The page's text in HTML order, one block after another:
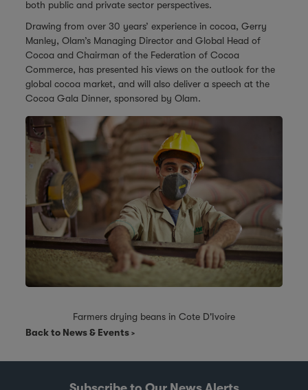
both public and private sector perspectives.
Drawing from over 30 years’ experience in cocoa,Gerry
Manley, Olam’s Managing Director and Global Head of
Cocoa and Chairman of the Federation of Cocoa
Commerce, has presented his views on the outlook for the
global cocoa market, and will also deliver a speech at the
Cocoa Gala Dinner, sponsored by Olam.
Farmers drying beans in Cote D'Ivoire
Back to News & Events